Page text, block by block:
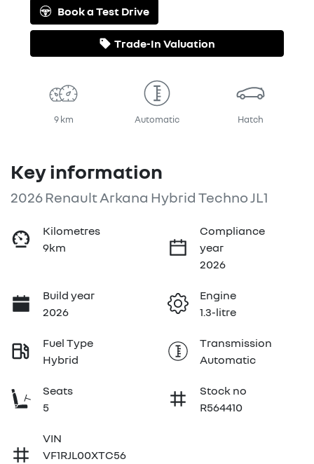
Book a Test Drive
Trade-In Valuation
9 km Automatic Hatch
Key information
2026 Renault Arkana Hybrid Techno JL1
Kilometres
9km
Compliance
year
2026
Build year
2026
Engine
1.3-litre
Fuel Type
Hybrid
Transmission
Automatic
Seats
5
Stock no
R564410
VIN
VF1RJL00XTC56